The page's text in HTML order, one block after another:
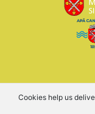
Cookies help us